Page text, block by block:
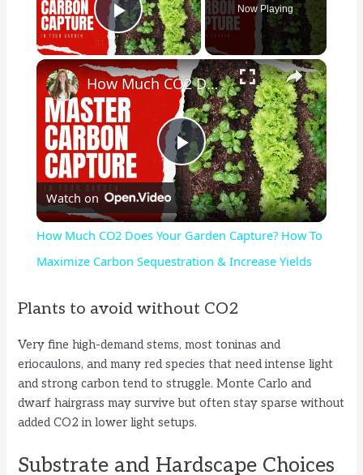
Play Video
Now Playing
×
P
l
a
y
V
i
d
How Much CO2 Does Your Garden Capture? How To Maximize Carbon Sequestration & Increase Yields
Watch on
How Much CO2 Does Your Garden Capture? How To
Maximize Carbon Sequestration & Increase Yields
Plants to avoid without CO2
Very fine high-demand stems, most toninas and
eriocaulons, and many red species that need intense light
and strong carbon tend to struggle. Monte Carlo and
dwarf hairgrass may survive but often stay sparse without
added CO2 in lower light setups.
Substrate and Hardscape Choices